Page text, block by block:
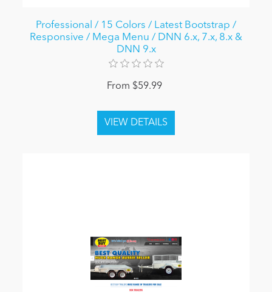
Professional / 15 Colors / Latest Bootstrap /
Responsive / Mega Menu / DNN 6.x, 7.x, 8.x &
DNN 9.x
From $59.99